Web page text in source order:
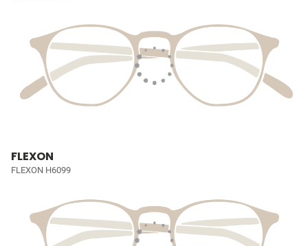
FLEXON
FLEXON H6099